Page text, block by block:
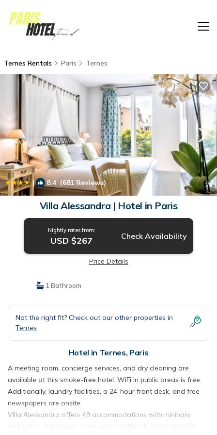
Ternes Rentals Paris Ternes
| 8.4(681 Reviews) 1/4
Villa Alessandra | Hotel in Paris
Nightly rates from:
USD $267 Check Availability
Price Details
1 Bathroom
Not the right fit? Check out our other properties in
Ternes
Hotel in Ternes, Paris
A meeting room, concierge services, and dry cleaning are
available at this smoke-free hotel. WiFi in public areas is free.
Additionally, laundry facilities, a 24-hour front desk, and free
newspapers are onsite.
Villa Alessandra offers 49 accommodations with minibars
and safes. Televisions come with satellite channels and pay